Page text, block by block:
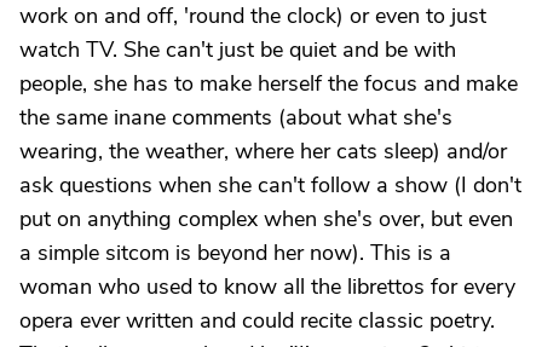
work on and off, 'round the clock) or even to just
watch TV. She can't just be quiet and be with
people, she has to make herself the focus and make
the same inane comments (about what she's
wearing, the weather, where her cats sleep) and/or
ask questions when she can't follow a show (I don't
put on anything complex when she's over, but even
a simple sitcom is beyond her now). This is a
woman who used to know all the librettos for every
opera ever written and could recite classic poetry.